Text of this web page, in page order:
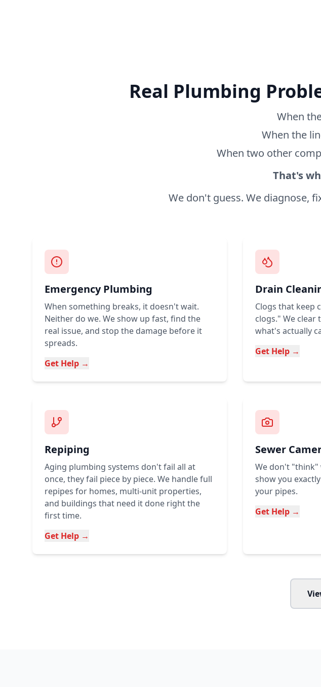
Real Plumbing
When
When the
When two other
That's
We don't guess. We diagnose,
Emergency Plumbing
When something breaks, it doesn't wait.
Neither do we. We show up fast, find the
real issue, and stop the damage before it
spreads.
Get Help →
Drain
Clogs that keep
clogs." We
what's actually
Get Help →
Repiping
Aging plumbing systems don't fail all at
once, they fail piece by piece. We handle full
repipes for homes, multi-unit properties,
and buildings that need it done right the
first time.
Get Help →
Sewer
We don't "think"
show you
your pipes.
Get Help →